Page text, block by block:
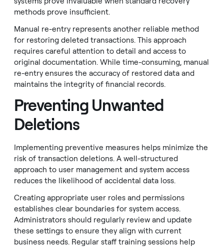
methods prove insufficient.
Manual re-entry represents another reliable method
for restoring deleted transactions. This approach
requires careful attention to detail and access to
original documentation. While time-consuming, manual
re-entry ensures the accuracy of restored data and
maintains the integrity of financial records.
Preventing Unwanted
Deletions
Implementing preventive measures helps minimize the
risk of transaction deletions. A well-structured
approach to user management and system access
reduces the likelihood of accidental data loss.
Creating appropriate user roles and permissions
establishes clear boundaries for system access.
Administrators should regularly review and update
these settings to ensure they align with current
business needs. Regular staff training sessions help